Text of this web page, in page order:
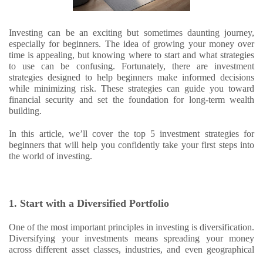
Investing can be an exciting but sometimes daunting journey,
especially for beginners. The idea of growing your money over
time is appealing, but knowing where to start and what strategies
to use can be confusing. Fortunately, there are investment
strategies designed to help beginners make informed decisions
while minimizing risk. These strategies can guide you toward
financial security and set the foundation for long-term wealth
building.
In this article, we’ll cover the top 5 investment strategies for
beginners that will help you confidently take your first steps into
the world of investing.
1. Start with a Diversified Portfolio
One of the most important principles in investing is diversification.
Diversifying your investments means spreading your money
across different asset classes, industries, and even geographical